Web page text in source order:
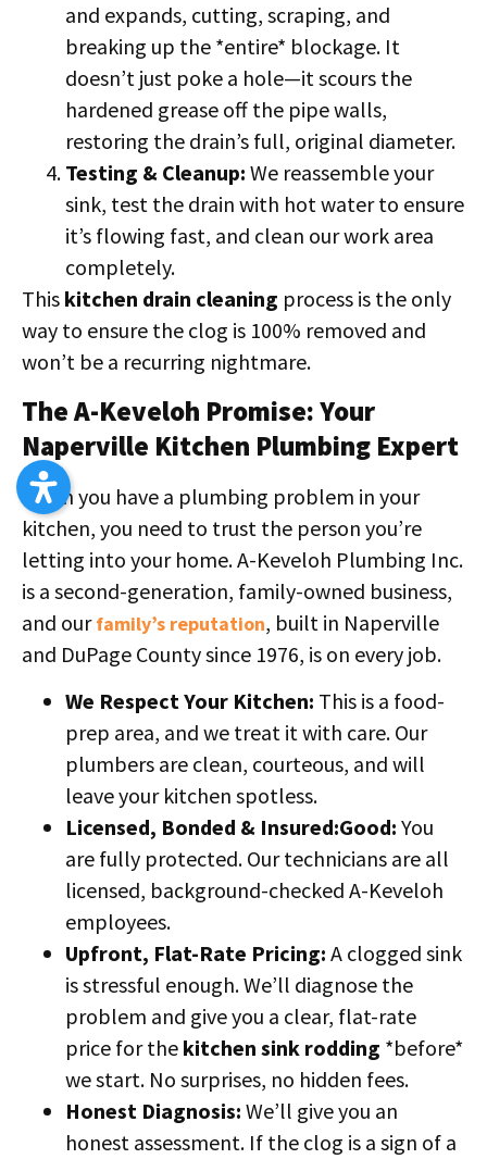
and expands, cutting, scraping, and
breaking up the *entire* blockage. It
doesn’t just poke a hole—it scours the
hardened grease off the pipe walls,
restoring the drain’s full, original diameter.
Testing & Cleanup: We reassemble your
sink, test the drain with hot water to ensure
it’s flowing fast, and clean our work area
completely.
This kitchen drain cleaning process is the only
way to ensure the clog is 100% removed and
won’t be a recurring nightmare.
The A-Keveloh Promise: Your
Naperville Kitchen Plumbing Expert
When you have a plumbing problem in your
kitchen, you need to trust the person you’re
letting into your home. A-Keveloh Plumbing Inc.
is a second-generation, family-owned business,
and ourfamily’s reputation, built in Naperville
and DuPage County since 1976, is on every job.
We Respect Your Kitchen: This is a food-
prep area, and we treat it with care. Our
plumbers are clean, courteous, and will
leave your kitchen spotless.
Licensed, Bonded & Insured:Good: You
are fully protected. Our technicians are all
licensed, background-checked A-Keveloh
employees.
Upfront, Flat-Rate Pricing: A clogged sink
is stressful enough. We’ll diagnose the
problem and give you a clear, flat-rate
price for the kitchen sink rodding *before*
we start. No surprises, no hidden fees.
Honest Diagnosis: We’ll give you an
honest assessment. If the clog is a sign of a